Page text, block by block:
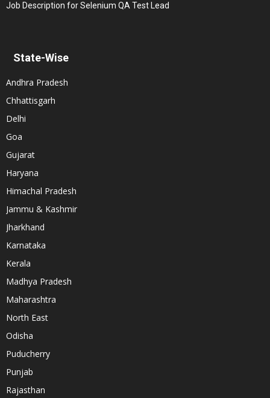
Job Description for Selenium QA Test Lead
State-Wise
Andhra Pradesh
Chhattisgarh
Delhi
Goa
Gujarat
Haryana
Himachal Pradesh
Jammu & Kashmir
Jharkhand
Karnataka
Kerala
Madhya Pradesh
Maharashtra
North East
Odisha
Puducherry
Punjab
Rajasthan